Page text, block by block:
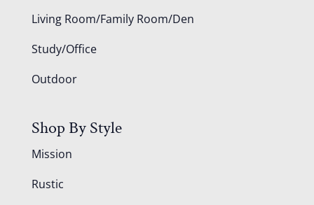
Living Room/Family Room/Den
Study/Office
Outdoor
Shop By Style
Mission
Rustic